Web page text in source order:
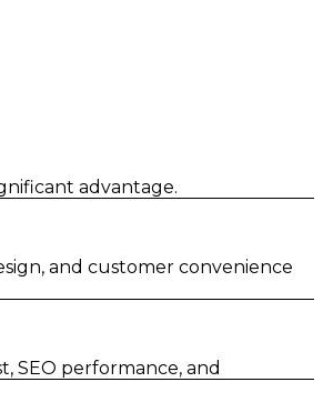
advantage.
and customer convenience
SEO performance, and